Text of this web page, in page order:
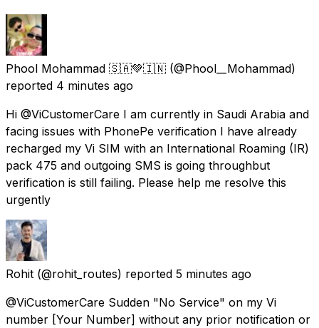
Phool Mohammad 🇸🇦💚🇮🇳 (@Phool__Mohammad)
reported 4 minutes ago
Hi @ViCustomerCare I am currently in Saudi Arabia and
facing issues with PhonePe verification I have already
recharged my Vi SIM with an International Roaming (IR)
pack ₹475 and outgoing SMS is going throughbut
verification is still failing. Please help me resolve this
urgently
Rohit (@rohit_routes) reported 5 minutes ago
@ViCustomerCare Sudden "No Service" on my Vi
number [Your Number] without any prior notification or